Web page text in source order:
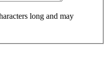
long and may